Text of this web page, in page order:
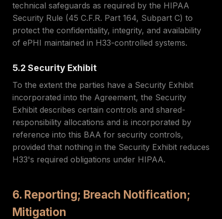
technical safeguards as required by the HIPAA
Security Rule (45 C.F.R. Part 164, Subpart C) to
protect the confidentiality, integrity, and availability
of ePHI maintained in H33-controlled systems.
5.2 Security Exhibit
To the extent the parties have a Security Exhibit
incorporated into the Agreement, the Security
Exhibit describes certain controls and shared-
responsibility allocations and is incorporated by
reference into this BAA for security controls,
provided that nothing in the Security Exhibit reduces
H33's required obligations under HIPAA.
6. Reporting; Breach Notification;
Mitigation